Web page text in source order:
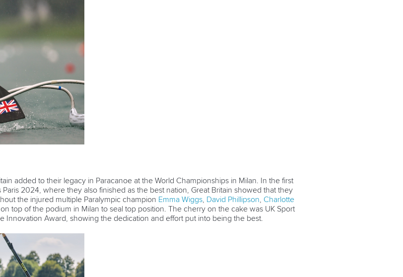
added to their legacy in Paracanoe at the World Championships in Milan. In the first
2024, where they also finished as the best nation, Great Britain showed that they
the injured multiple Paralympic champion Emma Wiggs David Phillipson
Charlotte
top of the podium in Milan to seal top position. The cherry on the cake was UK Sport
Innovation Award, showing the dedication and effort put into being the best.